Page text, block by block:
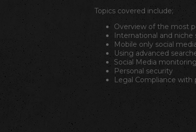
Topics covered include;
Overview of the most
International and niche
Mobile only social
Using advanced
Social Media
Personal security
Legal Compliance with